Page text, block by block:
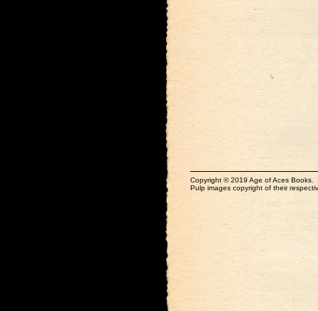
Copyright © 2019 Age of Aces Books.
Pulp images copyright of their